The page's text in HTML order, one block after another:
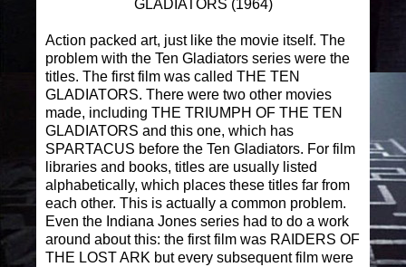
GLADIATORS (1964)
Action packed art, just like the movie itself. The
problem with the Ten Gladiators series were the
titles. The first film was called THE TEN
GLADIATORS. There were two other movies
made, including THE TRIUMPH OF THE TEN
GLADIATORS and this one, which has
SPARTACUS before the Ten Gladiators. For film
libraries and books, titles are usually listed
alphabetically, which places these titles far from
each other. This is actually a common problem.
Even the Indiana Jones series had to do a work
around about this: the first film was RAIDERS OF
THE LOST ARK but every subsequent film were